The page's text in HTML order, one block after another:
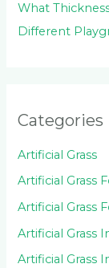
What
Different
Categories
Artificial Grass
Artificial Grass
Artificial Grass
Artificial Grass
Artificial Grass